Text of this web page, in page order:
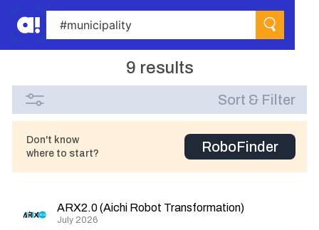
9 results
Sort & Filter
Don't know
where to start?
RoboFinder
ARX2.0 (Aichi Robot Transformation)
July 2026